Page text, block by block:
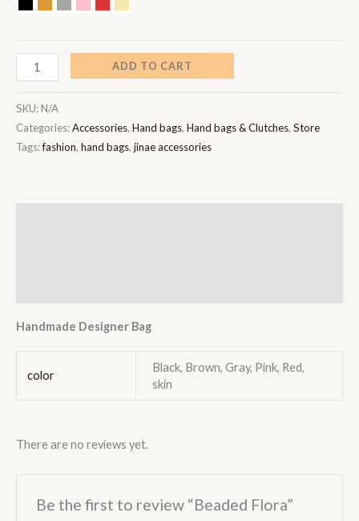
ADD TO CART
SKU: N/A
Categories:Accessories, Hand bags, Hand bags & Clutches, Store
Tags:fashion, hand bags, jinae accessories
Handmade Designer Bag
color
Black, Brown, Gray, Pink, Red,
skin
There are no reviews yet.
Be the first to review “Beaded Flora”